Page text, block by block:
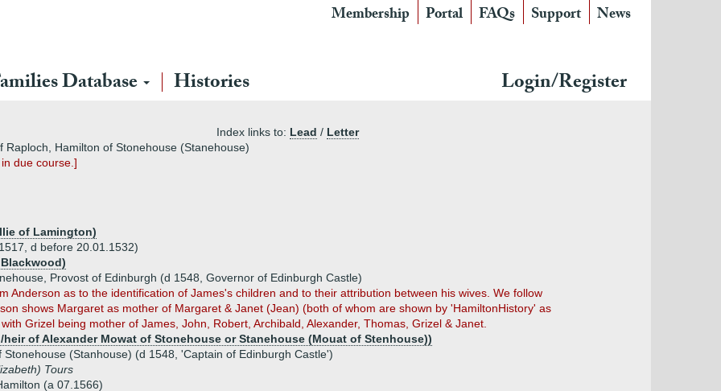
Membership Portal FAQs Support News
Database Histories Login/Register
Index links to: Lead / Letter
Hamilton of Stonehouse (Stanehouse)
due course.]
of Lamington)
d before 20.01.1532)
Provost of Edinburgh (d 1548, Governor of Edinburgh Castle)
Anderson as to the identification of James's children and to their attribution between his wives. We follow
shows Margaret as mother of Margaret & Janet (Jean) (both of whom are shown by 'HamiltonHistory' as
Grizel being mother of James, John, Robert, Archibald, Alexander, Thomas, Grizel & Janet.
heir of Alexander Mowat of Stonehouse or Stanehouse (Mouat of Stenhouse))
Stonehouse (Stanhouse) (d 1548, 'Captain of Edinburgh Castle')
Tours
(a 07.1566)